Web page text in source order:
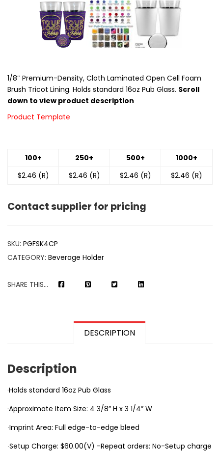
1/8″ Premium-Density, Cloth Laminated Open Cell Foam
Brush Tricot Lining. Holds standard 16oz Pub Glass. Scroll
down to view product description
Product Template
100+ 250+ 500+
1000+
$2.46 (R)
$2.46 (R) $2.46 (R) $2.46 (R)
Contact supplier for pricing
SKU: PGFSK4CP
CATEGORY: Beverage Holder
SHARE THIS...
DESCRIPTION
Description
·Holds standard 16oz Pub Glass
·Approximate Item Size: 4 3/8” H x 3 1/4” W
∙Imprint Area: Full edge-to-edge bleed
∙Setup Charge: $60.00(V) -Repeat orders: No-Setup charge